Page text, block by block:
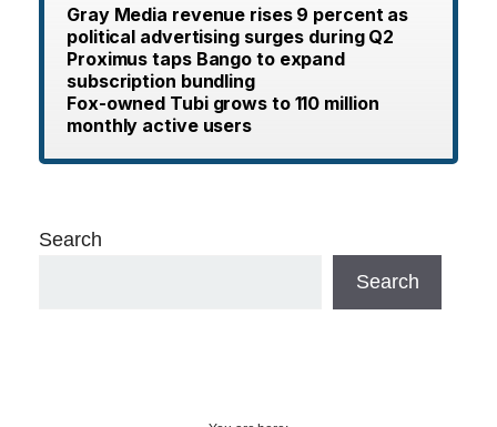
Gray Media revenue rises 9 percent as
political advertising surges during Q2
Proximus taps Bango to expand
subscription bundling
Fox-owned Tubi grows to 110 million
monthly active users
Search
Search